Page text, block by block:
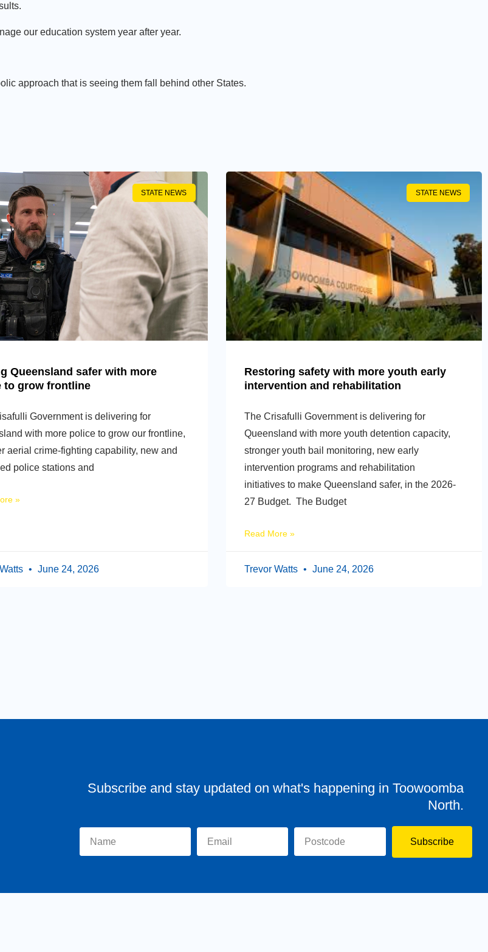
our education system year after year.
approach that is seeing them fall behind other States.
STATE NEWS
Queensland safer with more
to grow frontline
Government is delivering for
with more police to grow our frontline,
aerial crime-fighting capability, new and
police stations and
»
June 24, 2026
STATE NEWS
Restoring safety with more youth early
intervention and rehabilitation
The Crisafulli Government is delivering for
Queensland with more youth detention capacity,
stronger youth bail monitoring, new early
intervention programs and rehabilitation
initiatives to make Queensland safer, in the 2026-
27 Budget. The Budget
Read More »
Trevor Watts June 24, 2026
Subscribe and stay updated on what's happening in Toowoomba
North.
Subscribe